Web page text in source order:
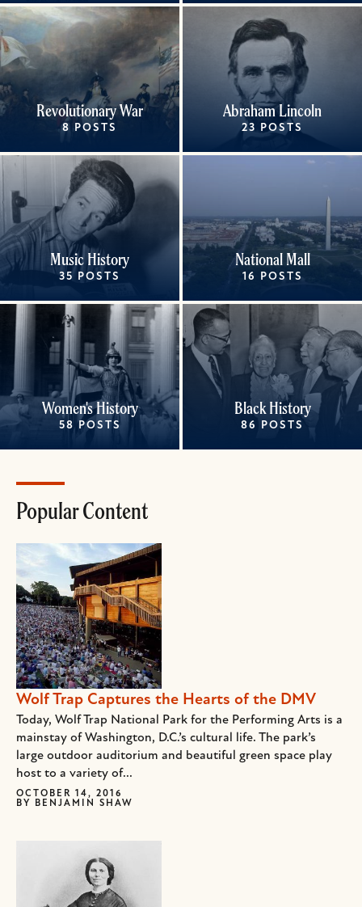
Revolutionary War
8 POSTS
Abraham Lincoln
23 POSTS
Music History
35 POSTS
National Mall
16 POSTS
Women's History
58 POSTS
Black History
86 POSTS
Popular Content
Wolf Trap Captures the Hearts of the DMV
Today, Wolf Trap National Park for the Performing Arts is a
mainstay of Washington, D.C.’s cultural life. The park’s
large outdoor auditorium and beautiful green space play
host to a variety of...
OCTOBER 14, 2016
BY
BENJAMIN SHAW